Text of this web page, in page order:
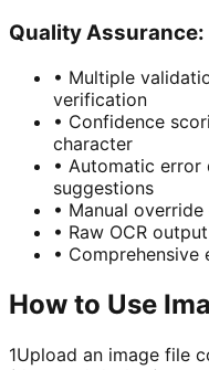
Quality Assurance:
• Multiple
verification
• Confidence
character
• Automatic error
suggestions
• Manual
• Raw OCR
•
How to Use
1Upload an image file